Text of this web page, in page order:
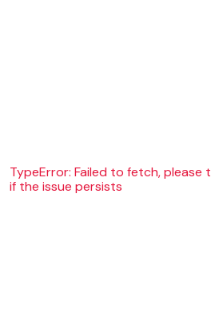
TypeError: Failed to fetch,
if the issue persists